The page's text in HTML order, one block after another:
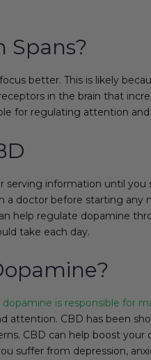
Spans?
better. This is likely
in the brain that
for regulating attention
information until
doctor before starting
help regulate dopamine
take each day.
dopamine is responsible for
attention. CBD has been
CBD can help boost your
suffer from depression,